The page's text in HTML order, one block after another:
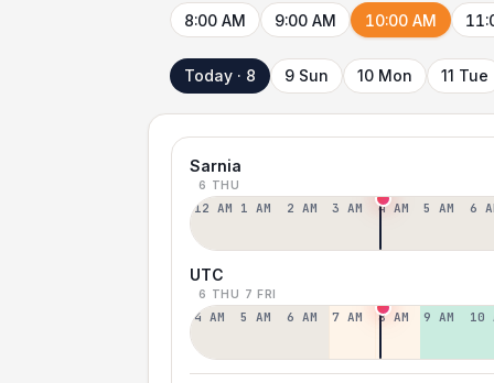
8:00 AM 9:00 AM 10:00 AM
Today · 8 9 Sun 10 Mon 11 Tue
Sarnia
6 THU
12 AM 1 AM 2 AM 3 AM 4 AM 5 AM 6
UTC
6 THU 7 FRI
4 AM 5 AM 6 AM 7 AM 8 AM 9 AM 10